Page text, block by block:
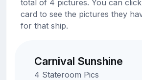
total of 4 pictures. You can
card to see the pictures they
for that ship.
Carnival Sunshine
4 Stateroom Pics